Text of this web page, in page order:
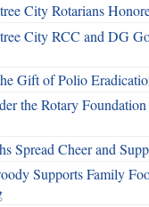
City Rotarians
City RCC and DG
Gift of Polio
the Rotary
Spread Cheer and
Supports Family